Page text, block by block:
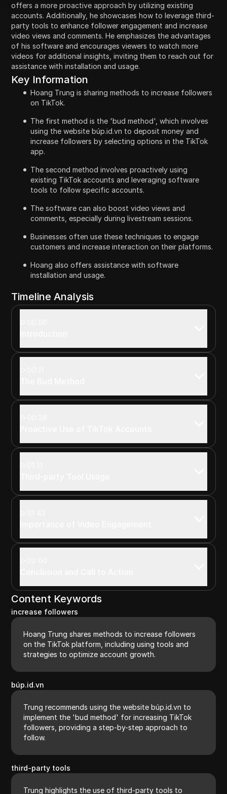
offers a more proactive approach by utilizing existing
accounts. Additionally, he showcases how to leverage third-
party tools to enhance follower engagement and increase
video views and comments. He emphasizes the advantages
of his software and encourages viewers to watch more
videos for additional insights, inviting them to reach out for
assistance with installation and usage.
Key Information
Hoang Trung is sharing methods to increase followers
on TikTok.
The first method is the 'bud method', which involves
using the website búp.id.vn to deposit money and
increase followers by selecting options in the TikTok
app.
The second method involves proactively using
existing TikTok accounts and leveraging software
tools to follow specific accounts.
The software can also boost video views and
comments, especially during livestream sessions.
Businesses often use these techniques to engage
customers and increase interaction on their platforms.
Hoang also offers assistance with software
installation and usage.
Timeline Analysis
Content Keywords
increase followers
Hoang Trung shares methods to increase followers
on the TikTok platform, including using tools and
strategies to optimize account growth.
búp.id.vn
Trung recommends using the website búp.id.vn to
implement the 'bud method' for increasing TikTok
followers, providing a step-by-step approach to
follow.
third-party tools
Trung highlights the use of third-party tools to